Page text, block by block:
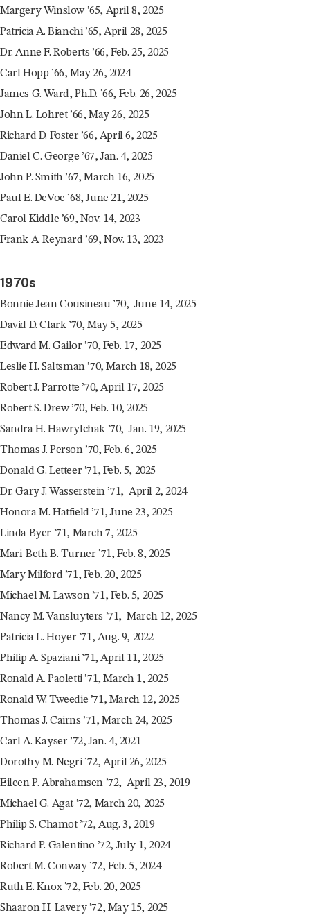
Margery Winslow ’65, April 8, 2025
Patricia A. Bianchi ’65, April 28, 2025
Dr. Anne F. Roberts ’66, Feb. 25, 2025
Carl Hopp ’66, May 26, 2024
James G. Ward, Ph.D. ’66, Feb. 26, 2025
John L. Lohret ’66, May 26, 2025
Richard D. Foster ’66, April 6, 2025
Daniel C. George ’67, Jan. 4, 2025
John P. Smith ’67, March 16, 2025
Paul E. DeVoe ’68, June 21, 2025
Carol Kiddle ’69, Nov. 14, 2023
Frank A. Reynard ’69, Nov. 13, 2023
1970s
Bonnie Jean Cousineau ’70, June 14, 2025
David D. Clark ’70, May 5, 2025
Edward M. Gailor ’70, Feb. 17, 2025
Leslie H. Saltsman ’70, March 18, 2025
Robert J. Parrotte ’70, April 17, 2025
Robert S. Drew ’70, Feb. 10, 2025
Sandra H. Hawrylchak ’70, Jan. 19, 2025
Thomas J. Person ’70, Feb. 6, 2025
Donald G. Letteer ’71, Feb. 5, 2025
Dr. Gary J. Wasserstein ’71, April 2, 2024
Honora M. Hatfield ’71, June 23, 2025
Linda Byer ’71, March 7, 2025
Mari-Beth B. Turner ’71, Feb. 8, 2025
Mary Milford ’71, Feb. 20, 2025
Michael M. Lawson ’71, Feb. 5, 2025
Nancy M. Vansluyters ’71, March 12, 2025
Patricia L. Hoyer ’71, Aug. 9, 2022
Philip A. Spaziani ’71, April 11, 2025
Ronald A. Paoletti ’71, March 1, 2025
Ronald W. Tweedie ’71, March 12, 2025
Thomas J. Cairns ’71, March 24, 2025
Carl A. Kayser ’72, Jan. 4, 2021
Dorothy M. Negri ’72, April 26, 2025
Eileen P. Abrahamsen ’72, April 23, 2019
Michael G. Agat ’72, March 20, 2025
Philip S. Chamot ’72, Aug. 3, 2019
Richard P. Galentino ’72, July 1, 2024
Robert M. Conway ’72, Feb. 5, 2024
Ruth E. Knox ’72, Feb. 20, 2025
Shaaron H. Lavery ’72, May 15, 2025